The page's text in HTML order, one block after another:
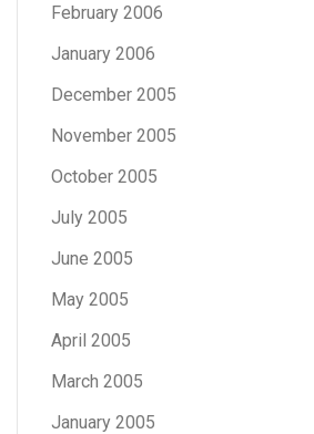
February 2006
January 2006
December 2005
November 2005
October 2005
July 2005
June 2005
May 2005
April 2005
March 2005
January 2005